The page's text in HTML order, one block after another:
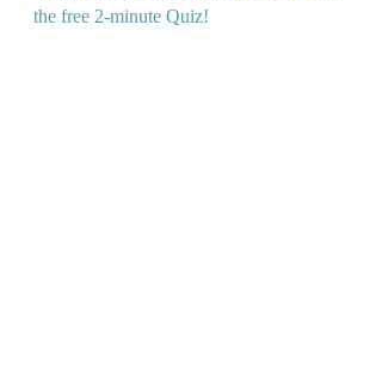
the free 2-minute Quiz!